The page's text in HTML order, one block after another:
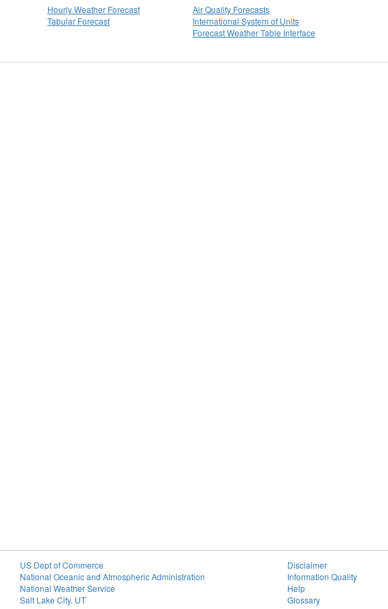
Hourly Weather Forecast
Tabular Forecast
Air Quality Forecasts
International System of Units
Forecast Weather Table Interface
US Dept of Commerce
National Oceanic and Atmospheric Administration
National Weather Service
Salt Lake City, UT
Disclaimer
Information Quality
Help
Glossary